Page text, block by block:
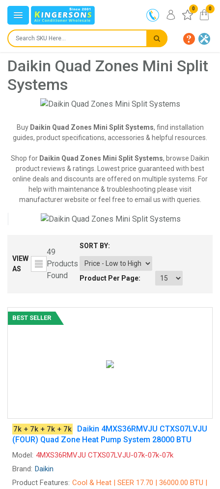
0 0
Daikin Quad Zones Mini Split
Systems
Buy Daikin Quad Zones Mini Split Systems, find installation
guides, product specifications, accessories & helpful resources.
Shop for Daikin Quad Zones Mini Split Systems, browse Daikin
product reviews & ratings. Lowest price guaranteed with best
online deals and discounts are offered on multiple systems. For
help with maintenance & troubleshooting please visit
manufacturer website or feel free to email us with queries.
VIEW
AS
49
Products
Found
SORT BY:
Product Per Page:
BEST SELLER
7k + 7k + 7k + 7k
Daikin 4MXS36RMVJU CTXS07LVJU
(FOUR) Quad Zone Heat Pump System 28000 BTU
Model: 4MXS36RMVJU CTXS07LVJU-07k-07k-07k
Brand: Daikin
Product Features: Cool & Heat | SEER 17.70 | 36000.00 BTU |